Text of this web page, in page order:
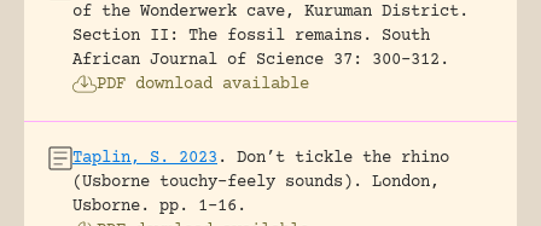
of the Wonderwerk cave, Kuruman District.
Section II: The fossil remains.
South
African Journal of Science 37: 300-312.
PDF download available
Taplin, S. 2023 .
Don’t tickle the rhino
(Usborne touchy-feely sounds).
London,
Usborne.
pp. 1-16.